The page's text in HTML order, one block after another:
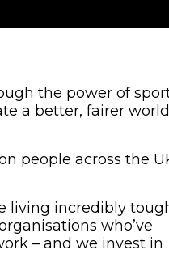
the power of
a better, fairer
people across the
living incredibly
who’ve
– and we invest in